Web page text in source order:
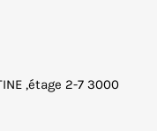
,étage 2-7 3000